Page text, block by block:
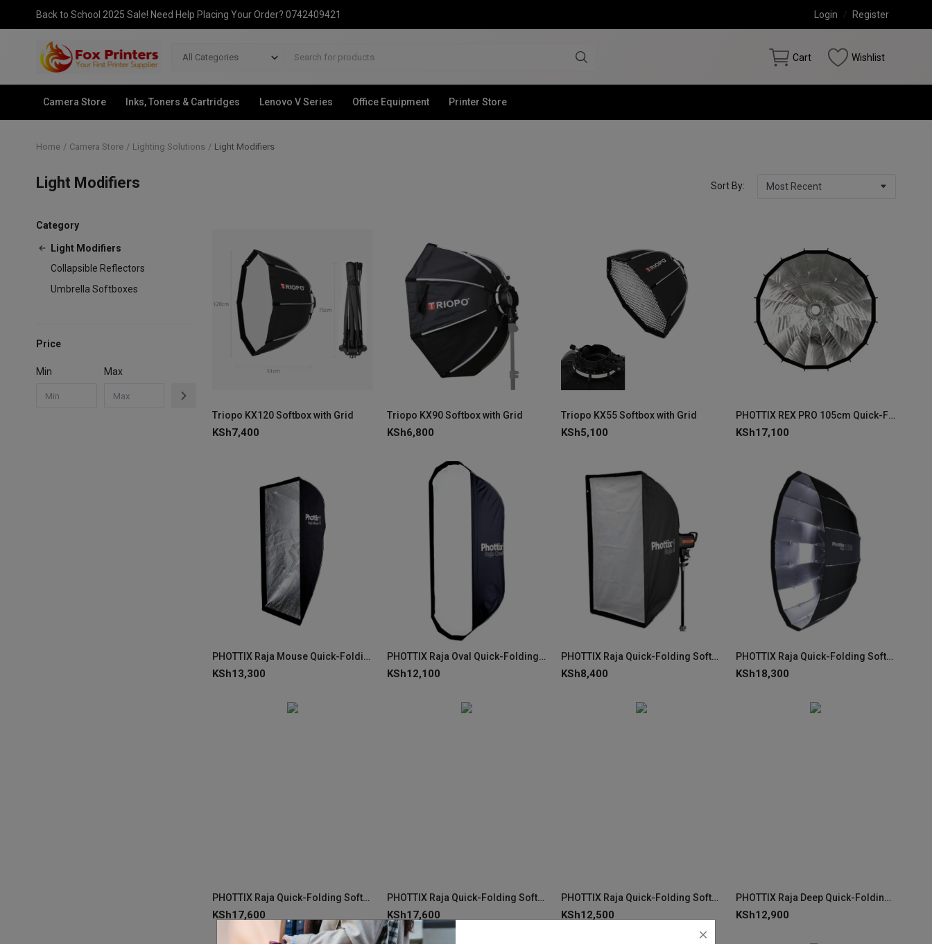
Back to School 2025 Sale! Need Help Placing Your Order? 0742409421 Login / Register
All Categories Cart Wishlist
Camera Store Inks, Toners & Cartridges Lenovo V Series Office Equipment Printer Store
Home Camera Store Lighting Solutions Light Modifiers
Light Modifiers Sort By:
Category
Light Modifiers
Collapsible Reflectors
Umbrella Softboxes
Price
Min Max
Triopo KX120 Softbox with Grid
KSh7,400
Triopo KX90 Softbox with Grid
KSh6,800
Triopo KX55 Softbox with Grid
KSh5,100
PHOTTIX REX PRO 105cm Quick-Folding Softbox
KSh17,100
PHOTTIX Raja Mouse Quick-Folding Softbox 60×120cm
KSh13,300
PHOTTIX Raja Oval Quick-Folding Softbox 50×120cm
KSh12,100
PHOTTIX Raja Quick-Folding Softbox 60×90cm
KSh8,400
PHOTTIX Raja Quick-Folding Softbox 150cm (59")
KSh18,300
PHOTTIX Raja Quick-Folding Softbox 120cm (47")
KSh17,600
PHOTTIX Raja Quick-Folding Softbox 105cm (41")
KSh17,600
PHOTTIX Raja Quick-Folding Softbox 85cm (33")
KSh12,500
PHOTTIX Raja Deep Quick-Folding Softbox 80cm (32")
KSh12,900